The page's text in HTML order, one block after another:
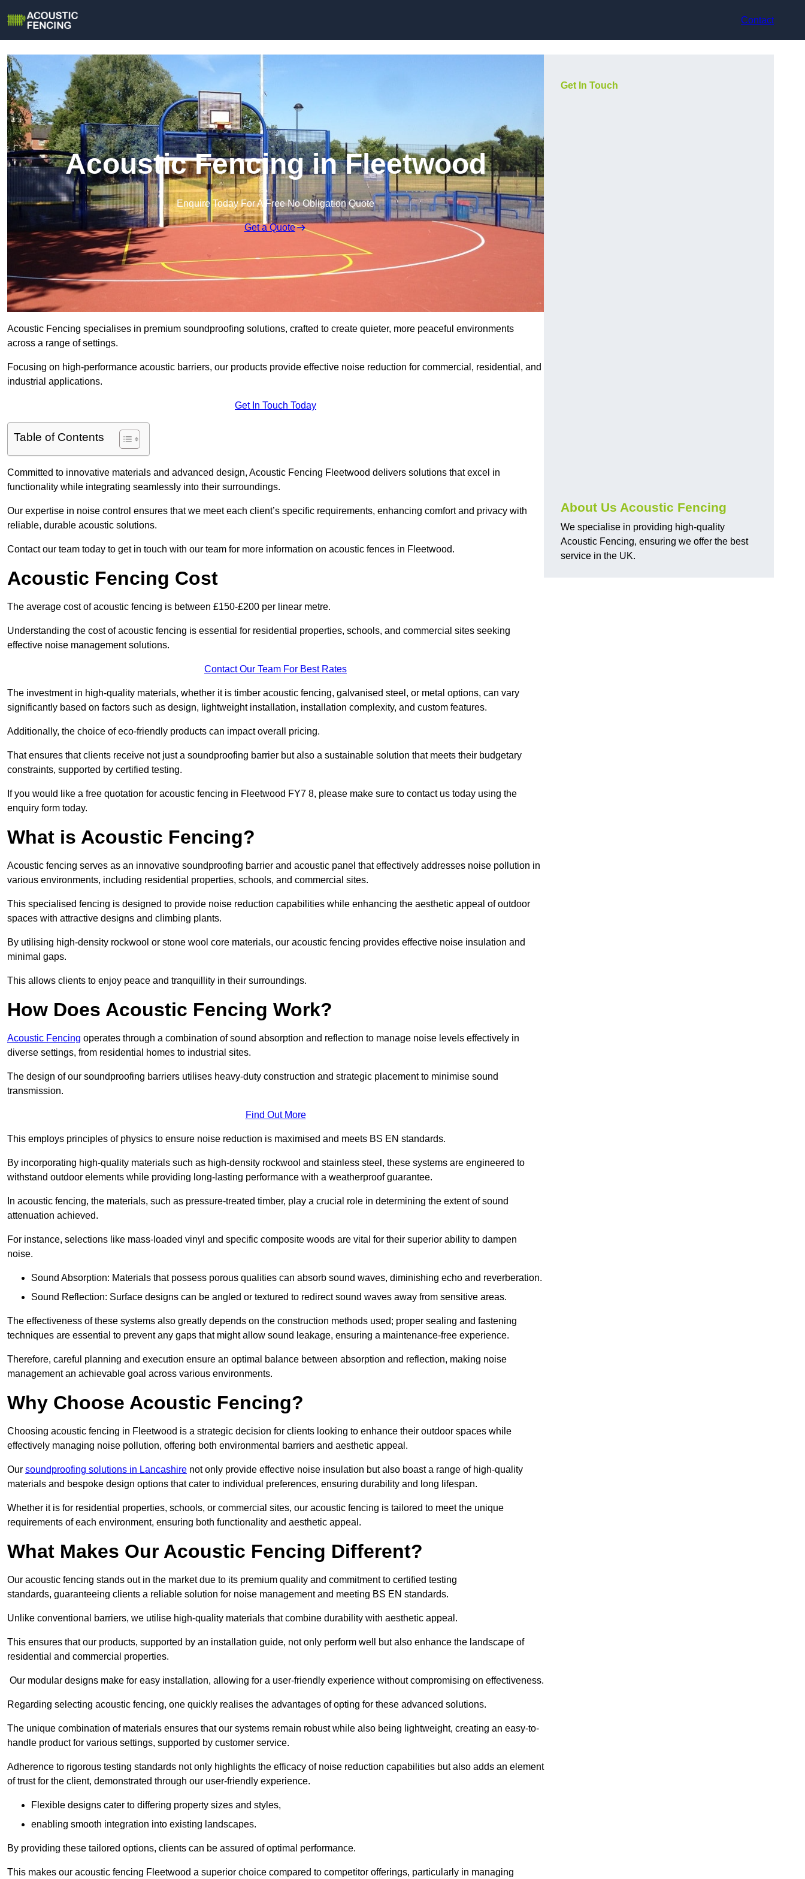
Contact
Acoustic Fencing in Fleetwood
Enquire Today For A Free No Obligation Quote
Get a Quote
Acoustic Fencing specialises in premium soundproofing solutions, crafted to create quieter, more peaceful environments
across a range of settings.
Focusing on high-performance acoustic barriers, our products provide effective noise reduction for commercial, residential, and
industrial applications.
Get In Touch Today
Table of Contents
Committed to innovative materials and advanced design, Acoustic Fencing Fleetwood delivers solutions that excel in
functionality while integrating seamlessly into their surroundings.
Our expertise in noise control ensures that we meet each client’s specific requirements, enhancing comfort and privacy with
reliable, durable acoustic solutions.
Contact our team today to get in touch with our team for more information on acoustic fences in Fleetwood.
Acoustic Fencing Cost
The average cost of acoustic fencing is between £150-£200 per linear metre.
Understanding the cost of acoustic fencing is essential for residential properties, schools, and commercial sites seeking
effective noise management solutions.
Contact Our Team For Best Rates
The investment in high-quality materials, whether it is timber acoustic fencing, galvanised steel, or metal options, can vary
significantly based on factors such as design, lightweight installation, installation complexity, and custom features.
Additionally, the choice of eco-friendly products can impact overall pricing.
That ensures that clients receive not just a soundproofing barrier but also a sustainable solution that meets their budgetary
constraints, supported by certified testing.
If you would like a free quotation for acoustic fencing in Fleetwood FY7 8, please make sure to contact us today using the
enquiry form today.
What is Acoustic Fencing?
Acoustic fencing serves as an innovative soundproofing barrier and acoustic panel that effectively addresses noise pollution in
various environments, including residential properties, schools, and commercial sites.
This specialised fencing is designed to provide noise reduction capabilities while enhancing the aesthetic appeal of outdoor
spaces with attractive designs and climbing plants.
By utilising high-density rockwool or stone wool core materials, our acoustic fencing provides effective noise insulation and
minimal gaps.
This allows clients to enjoy peace and tranquillity in their surroundings.
How Does Acoustic Fencing Work?
Acoustic Fencing operates through a combination of sound absorption and reflection to manage noise levels effectively in
diverse settings, from residential homes to industrial sites.
The design of our soundproofing barriers utilises heavy-duty construction and strategic placement to minimise sound
transmission.
Find Out More
This employs principles of physics to ensure noise reduction is maximised and meets BS EN standards.
By incorporating high-quality materials such as high-density rockwool and stainless steel, these systems are engineered to
withstand outdoor elements while providing long-lasting performance with a weatherproof guarantee.
In acoustic fencing, the materials, such as pressure-treated timber, play a crucial role in determining the extent of sound
attenuation achieved.
For instance, selections like mass-loaded vinyl and specific composite woods are vital for their superior ability to dampen
noise.
Sound Absorption: Materials that possess porous qualities can absorb sound waves, diminishing echo and reverberation.
Sound Reflection: Surface designs can be angled or textured to redirect sound waves away from sensitive areas.
The effectiveness of these systems also greatly depends on the construction methods used; proper sealing and fastening
techniques are essential to prevent any gaps that might allow sound leakage, ensuring a maintenance-free experience.
Therefore, careful planning and execution ensure an optimal balance between absorption and reflection, making noise
management an achievable goal across various environments.
Why Choose Acoustic Fencing?
Choosing acoustic fencing in Fleetwood is a strategic decision for clients looking to enhance their outdoor spaces while
effectively managing noise pollution, offering both environmental barriers and aesthetic appeal.
Our soundproofing solutions in Lancashire not only provide effective noise insulation but also boast a range of high-quality
materials and bespoke design options that cater to individual preferences, ensuring durability and long lifespan.
Whether it is for residential properties, schools, or commercial sites, our acoustic fencing is tailored to meet the unique
requirements of each environment, ensuring both functionality and aesthetic appeal.
What Makes Our Acoustic Fencing Different?
Our acoustic fencing stands out in the market due to its premium quality and commitment to certified testing
standards, guaranteeing clients a reliable solution for noise management and meeting BS EN standards.
Unlike conventional barriers, we utilise high-quality materials that combine durability with aesthetic appeal.
This ensures that our products, supported by an installation guide, not only perform well but also enhance the landscape of
residential and commercial properties.
Our modular designs make for easy installation, allowing for a user-friendly experience without compromising on effectiveness.
Regarding selecting acoustic fencing, one quickly realises the advantages of opting for these advanced solutions.
The unique combination of materials ensures that our systems remain robust while also being lightweight, creating an easy-to-
handle product for various settings, supported by customer service.
Adherence to rigorous testing standards not only highlights the efficacy of noise reduction capabilities but also adds an element
of trust for the client, demonstrated through our user-friendly experience.
Flexible designs cater to differing property sizes and styles,
enabling smooth integration into existing landscapes.
By providing these tailored options, clients can be assured of optimal performance.
This makes our acoustic fencing Fleetwood a superior choice compared to competitor offerings, particularly in managing
Get In Touch
About Us Acoustic Fencing
We specialise in providing high-quality
Acoustic Fencing, ensuring we offer the best
service in the UK.